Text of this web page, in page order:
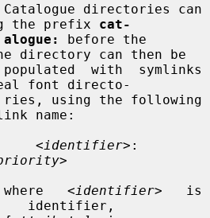
the prefix cat-
alogue:
before the
directory can then be
font directo-
name:
<identifier> :
                  where
<identifier>
   is
identifier,